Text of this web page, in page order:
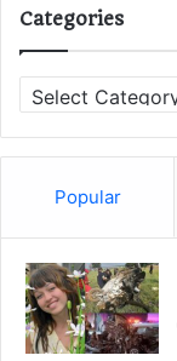
Categories
a
t
r
e
s
Popular